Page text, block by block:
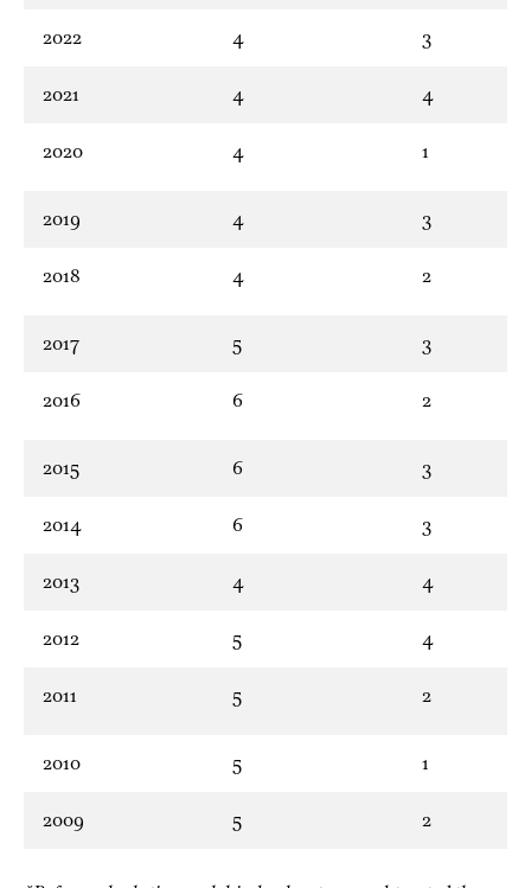
2022
4
3
2021
4
4
2020
4 1
2019 4
3
2018
4 2
2017 5
3
2016
6 2
2015 6
3
2014
6
3
2013
4
4
2012
5
4
2011
5 2
2010 5
1
2009
5 2